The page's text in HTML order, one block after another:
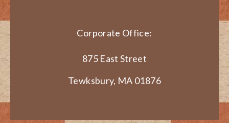
Corporate Office:
875 East Street
Tewksbury, MA 01876